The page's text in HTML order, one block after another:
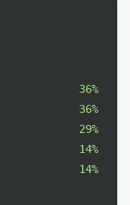
36%
36%
29%
14%
14%